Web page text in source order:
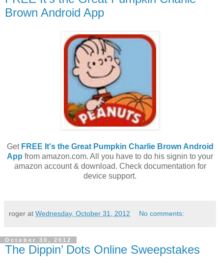
Brown Android App
Get FREE It's the Great Pumpkin Charlie Brown Android
App from amazon.com. All you have to do his signin to your
amazon account & download. Check documentation for
device support.
roger at Wednesday, October 31, 2012 No comments:
October 30, 2012
The Dippin’ Dots Online Sweepstakes